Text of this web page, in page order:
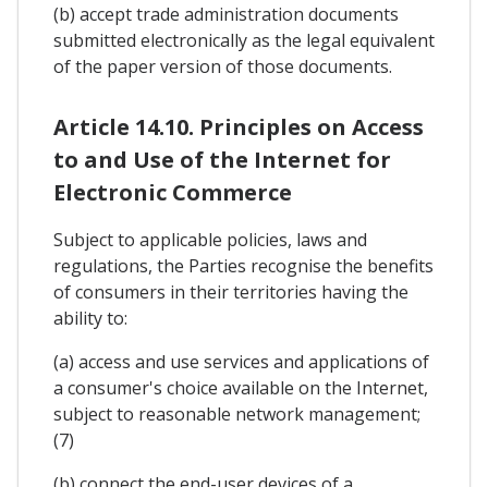
(b) accept trade administration documents
submitted electronically as the legal equivalent
of the paper version of those documents.
Article 14.10. Principles on Access
to and Use of the Internet for
Electronic Commerce
Subject to applicable policies, laws and
regulations, the Parties recognise the benefits
of consumers in their territories having the
ability to:
(a) access and use services and applications of
a consumer's choice available on the Internet,
subject to reasonable network management;
(7)